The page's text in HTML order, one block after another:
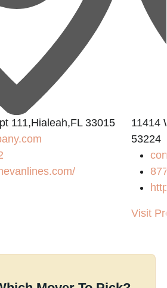
111,Hialeah,FL 33015
11414
53224
Visit